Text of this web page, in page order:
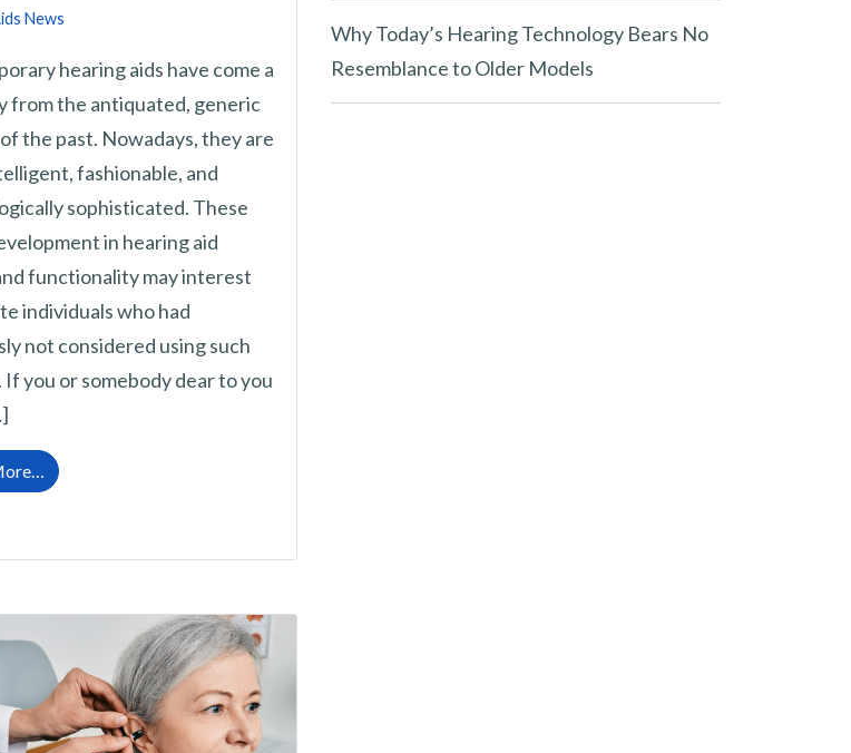
That Trigger Sweating?
News
hearing aids have come a
from the antiquated, generic
the past. Nowadays, they are
fashionable, and
sophisticated. These
in hearing aid
functionality may interest
individuals who had
not considered using such
If you or somebody dear to you
from Hearing Aid Technology: What’s New in 2025?
Why Today’s Hearing Technology Bears No
Resemblance to Older Models